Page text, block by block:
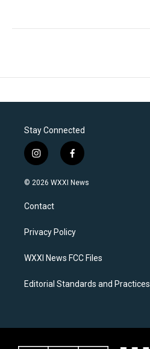
Stay Connected
i
n
s
a
g
a
f
a
c
k
© 2026 WXXI News
Contact
Privacy Policy
WXXI News FCC Files
Editorial Standards and Practices